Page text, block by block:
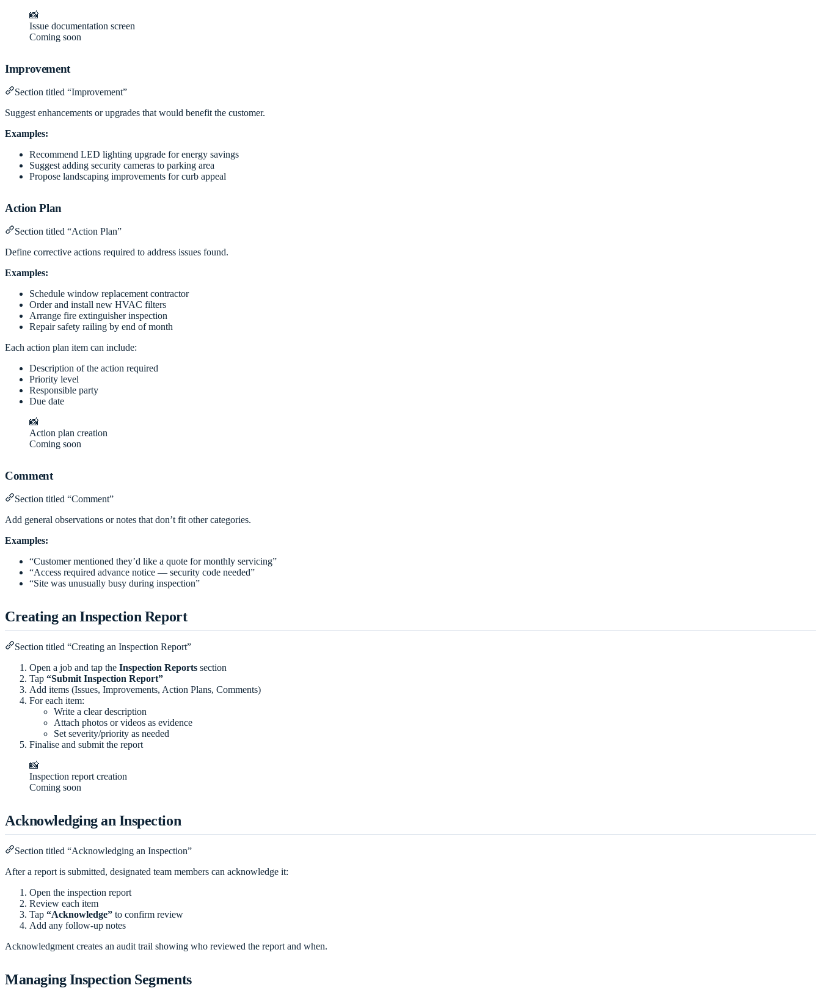
📸
Issue documentation screen
Coming soon
Improvement
Section titled “Improvement”
Suggest enhancements or upgrades that would benefit the customer.
Examples:
Recommend LED lighting upgrade for energy savings
Suggest adding security cameras to parking area
Propose landscaping improvements for curb appeal
Action Plan
Section titled “Action Plan”
Define corrective actions required to address issues found.
Examples:
Schedule window replacement contractor
Order and install new HVAC filters
Arrange fire extinguisher inspection
Repair safety railing by end of month
Each action plan item can include:
Description of the action required
Priority level
Responsible party
Due date
📸
Action plan creation
Coming soon
Comment
Section titled “Comment”
Add general observations or notes that don’t fit other categories.
Examples:
“Customer mentioned they’d like a quote for monthly servicing”
“Access required advance notice — security code needed”
“Site was unusually busy during inspection”
Creating an Inspection Report
Section titled “Creating an Inspection Report”
Open a job and tap the Inspection Reports section
Tap “Submit Inspection Report”
Add items (Issues, Improvements, Action Plans, Comments)
For each item:
Write a clear description
Attach photos or videos as evidence
Set severity/priority as needed
Finalise and submit the report
📸
Inspection report creation
Coming soon
Acknowledging an Inspection
Section titled “Acknowledging an Inspection”
After a report is submitted, designated team members can acknowledge it:
Open the inspection report
Review each item
Tap “Acknowledge” to confirm review
Add any follow-up notes
Acknowledgment creates an audit trail showing who reviewed the report and when.
Managing Inspection Segments